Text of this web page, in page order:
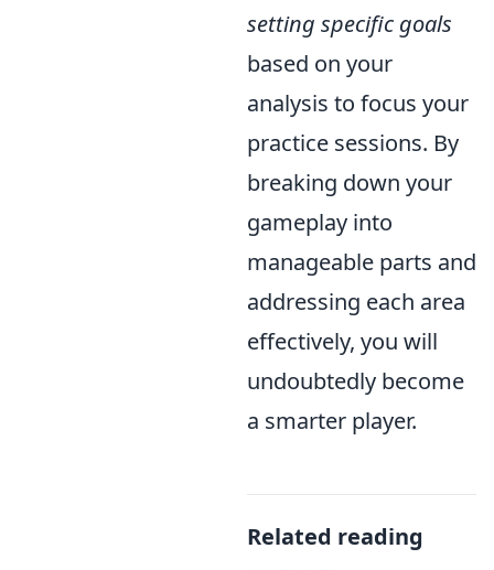
setting specific goals
based on your
analysis to focus your
practice sessions. By
breaking down your
gameplay into
manageable parts and
addressing each area
effectively, you will
undoubtedly become
a smarter player.
Related reading